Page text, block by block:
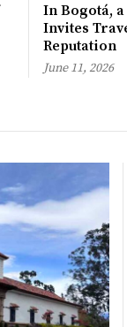
In Bogotá,
Invites
Reputation
June 11, 2026